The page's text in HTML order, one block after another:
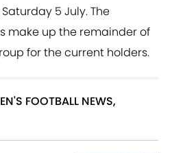
5 July. The
make up the remainder of
for the current holders.
FOOTBALL NEWS,